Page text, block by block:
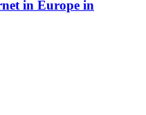
in Europe in